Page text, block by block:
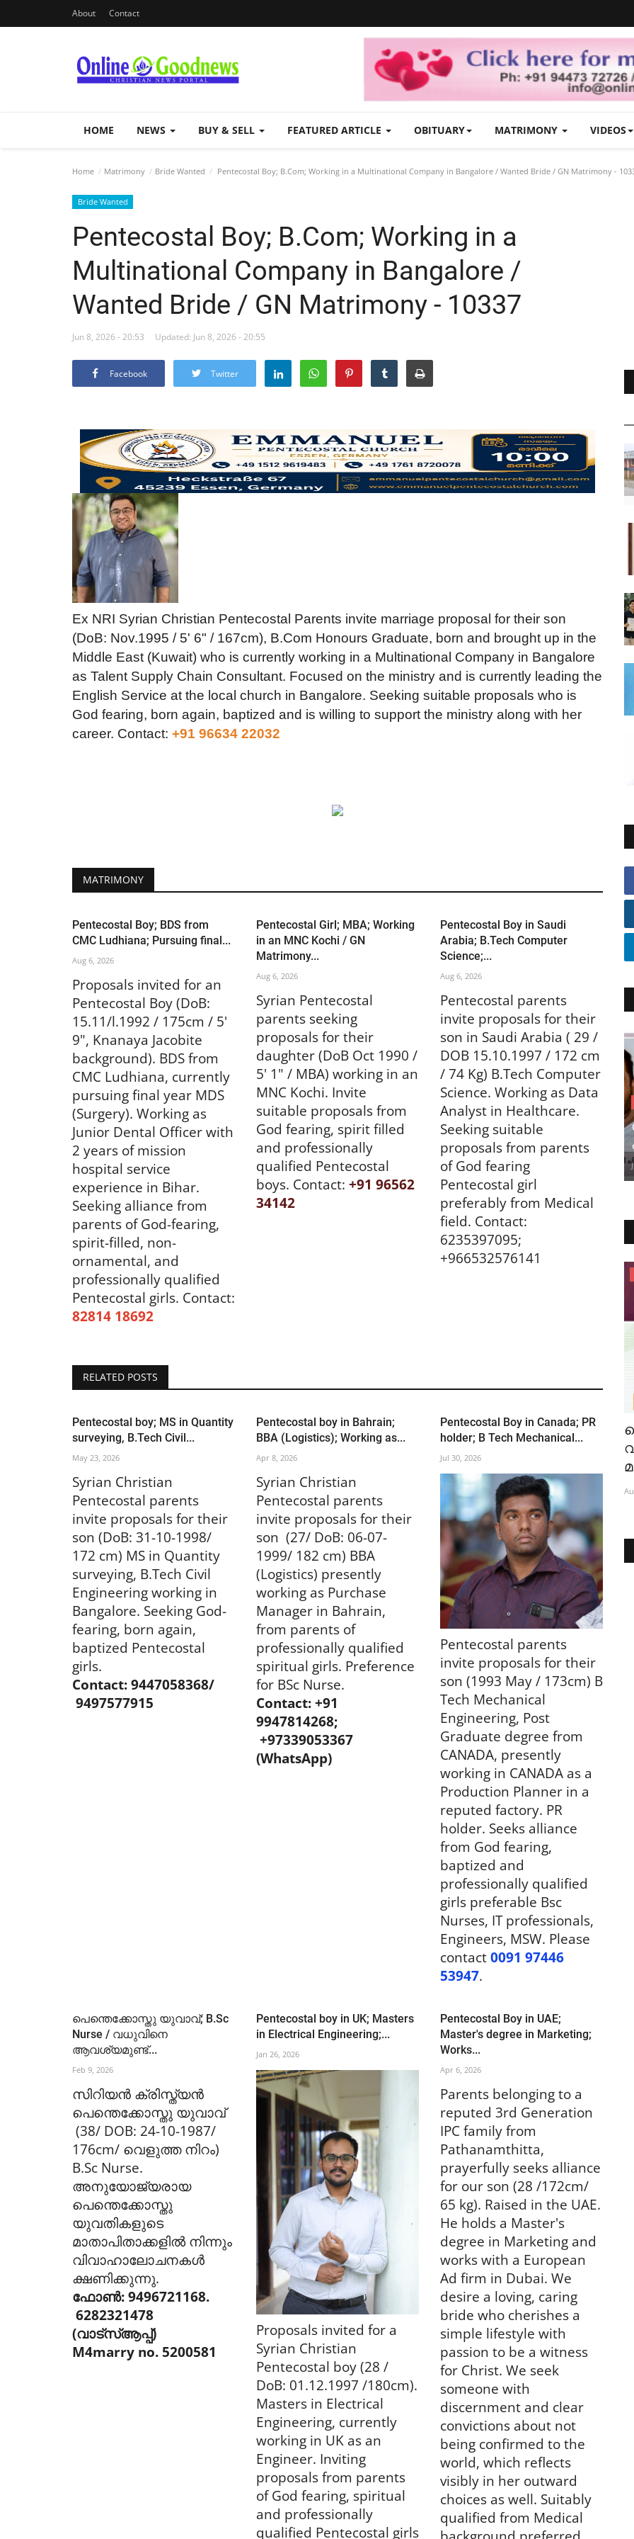
About Contact
HOME NEWS BUY & SELL FEATURED ARTICLE OBITUARY MATRIMONY VIDEOS
Home Matrimony Bride Wanted Pentecostal Boy; B.Com; Working in a Multinational Company in Bangalore / Wanted Bride / GN Matrimony -
Bride Wanted
Pentecostal Boy; B.Com; Working in a
Multinational Company in Bangalore /
Wanted Bride / GN Matrimony - 10337
Jun 8, 2026 - 20:53 Updated: Jun 8, 2026 - 20:55
Facebook Twitter
Ex NRI Syrian Christian Pentecostal Parents invite marriage proposal for their son
(DoB: Nov.1995 / 5' 6" / 167cm), B.Com Honours Graduate, born and brought up in the
Middle East (Kuwait) who is currently working in a Multinational Company in Bangalore
as Talent Supply Chain Consultant. Focused on the ministry and is currently leading the
English Service at the local church in Bangalore. Seeking suitable proposals who is
God fearing, born again, baptized and is willing to support the ministry along with her
career. Contact: +91 96634 22032
MATRIMONY
Pentecostal Boy; BDS from
CMC Ludhiana; Pursuing final...
Aug 6, 2026
Proposals invited for an
Pentecostal Boy (DoB:
15.11/l.1992 / 175cm / 5'
9", Knanaya Jacobite
background). BDS from
CMC Ludhiana, currently
pursuing final year MDS
(Surgery). Working as
Junior Dental Officer with
2 years of mission
hospital service
experience in Bihar.
Seeking alliance from
parents of God-fearing,
spirit-filled, non-
ornamental, and
professionally qualified
Pentecostal girls. Contact:
82814 18692
Pentecostal Girl; MBA; Working
in an MNC Kochi / GN
Matrimony...
Aug 6, 2026
Syrian Pentecostal
parents seeking
proposals for their
daughter (DoB Oct 1990 /
5' 1" / MBA) working in an
MNC Kochi. Invite
suitable proposals from
God fearing, spirit filled
and professionally
qualified Pentecostal
boys. Contact: +91 96562
34142
Pentecostal Boy in Saudi
Arabia; B.Tech Computer
Science;...
Aug 6, 2026
Pentecostal parents
invite proposals for their
son in Saudi Arabia ( 29 /
DOB 15.10.1997 / 172 cm
/ 74 Kg) B.Tech Computer
Science. Working as Data
Analyst in Healthcare.
Seeking suitable
proposals from parents
of God fearing
Pentecostal girl
preferably from Medical
field. Contact:
6235397095;
+966532576141
RELATED POSTS
Pentecostal boy; MS in Quantity
surveying, B.Tech Civil...
May 23, 2026
Syrian Christian
Pentecostal parents
invite proposals for their
son (DoB: 31-10-1998/
172 cm) MS in Quantity
surveying, B.Tech Civil
Engineering working in
Bangalore. Seeking God-
fearing, born again,
baptized Pentecostal
girls.
Contact: 9447058368/
9497577915
Pentecostal boy in Bahrain;
BBA (Logistics); Working as...
Apr 8, 2026
Syrian Christian
Pentecostal parents
invite proposals for their
son (27/ DoB: 06-07-
1999/ 182 cm) BBA
(Logistics) presently
working as Purchase
Manager in Bahrain,
from parents of
professionally qualified
spiritual girls. Preference
for BSc Nurse.
Contact: +91
9947814268;
+97339053367
(WhatsApp)
Pentecostal Boy in Canada; PR
holder; B Tech Mechanical...
Jul 30, 2026
Pentecostal parents
invite proposals for their
son (1993 May / 173cm) B
Tech Mechanical
Engineering, Post
Graduate degree from
CANADA, presently
working in CANADA as a
Production Planner in a
reputed factory. PR
holder. Seeks alliance
from God fearing,
baptized and
professionally qualified
girls preferable Bsc
Nurses, IT professionals,
Engineers, MSW. Please
contact 0091 97446
53947.
പെന്തെക്കോസ്തു യുവാവ്; B.Sc
Nurse / വധുവിനെ
ആവശ്യമുണ്ട്...
Feb 9, 2026
സിറിയൻ ക്രിസ്ത്യൻ
പെന്തെക്കോസ്തു യുവാവ്
(38/ DOB: 24-10-1987/
176cm/ വെളുത്ത നിറം)
B.Sc Nurse.
അനുയോജ്യരായ
പെന്തെക്കോസ്തു
യുവതികളുടെ
മാതാപിതാക്കളിൽ നിന്നും
വിവാഹാലോചനകൾ
ക്ഷണിക്കുന്നു.
ഫോൺ: 9496721168.
6282321478
(വാട്സ്ആപ്പ്)
M4marry no. 5200581
Pentecostal boy in UK; Masters
in Electrical Engineering;...
Jan 26, 2026
Proposals invited for a
Syrian Christian
Pentecostal boy (28 /
DoB: 01.12.1997 /180cm).
Masters in Electrical
Engineering, currently
working in UK as an
Engineer. Inviting
proposals from parents
of God fearing, spiritual
and professionally
qualified Pentecostal girls
Pentecostal Boy in UAE;
Master's degree in Marketing;
Works...
Apr 6, 2026
Parents belonging to a
reputed 3rd Generation
IPC family from
Pathanamthitta,
prayerfully seeks alliance
for our son (28 /172cm/
65 kg). Raised in the UAE.
He holds a Master's
degree in Marketing and
works with a European
Ad firm in Dubai. We
desire a loving, caring
bride who cherishes a
simple lifestyle with
passion to be a witness
for Christ. We seek
someone with
discernment and clear
convictions about not
being confirmed to the
world, which reflects
visibly in her outward
choices as well. Suitably
qualified from Medical
US & Canada
ഹിൽവ്യൂ ചർച്ച് ഓഫ് ഗോഡിന്റെ
കൺവെൻഷൻ നാളെ ആഗസ്റ്റ് 1 ന്
"പരിശുദ്ധാത്മാവേ" എന്ന പുതിയ
ഗാനത്തിന്റെ റിലീസ് ആഗ.7 ന്
337